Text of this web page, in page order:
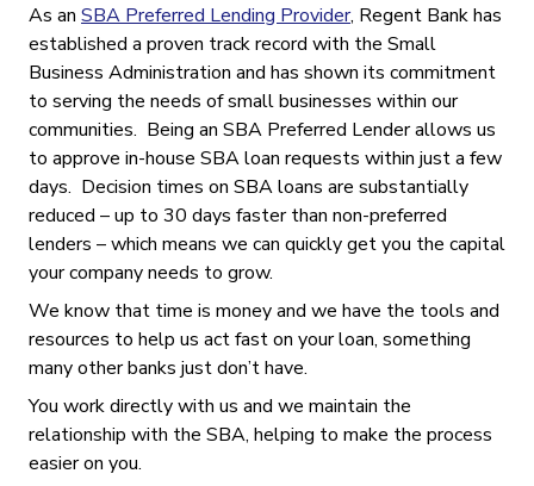
As an SBA Preferred Lending Provider, Regent Bank has
established a proven track record with the Small
Business Administration and has shown its commitment
to serving the needs of small businesses within our
communities. Being an SBA Preferred Lender allows us
to approve in-house SBA loan requests within just a few
days. Decision times on SBA loans are substantially
reduced – up to 30 days faster than non-preferred
lenders – which means we can quickly get you the capital
your company needs to grow.
We know that time is money and we have the tools and
resources to help us act fast on your loan, something
many other banks just don’t have.
You work directly with us and we maintain the
relationship with the SBA, helping to make the process
easier on you.